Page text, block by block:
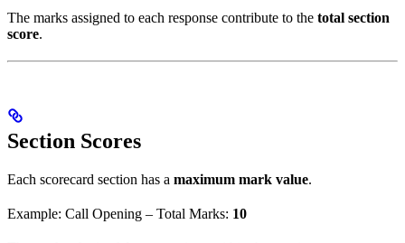
The marks assigned to each response contribute to the total section
score.
Section Scores
Each scorecard section has a maximum mark value.
Example: Call Opening – Total Marks: 10